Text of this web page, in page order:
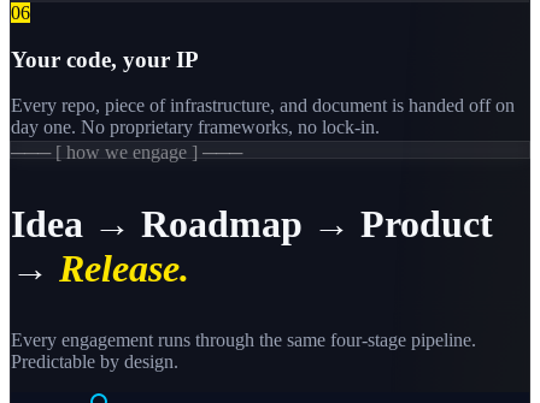
06
Your code, your IP
Every repo, piece of infrastructure, and document is handed off on
day one. No proprietary frameworks, no lock-in.
─── [ how we engage ] ───
Idea → Roadmap → Product
→ Release.
Every engagement runs through the same four-stage pipeline.
Predictable by design.